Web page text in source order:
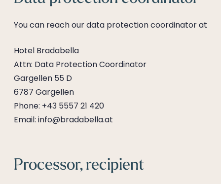
----
You can reach our data protection coordinator at
Hotel Bradabella
Attn: Data Protection Coordinator
Gargellen 55 D
6787 Gargellen
Phone: +43 5557 21 420
Email: info@bradabella.at
Processor, recipient